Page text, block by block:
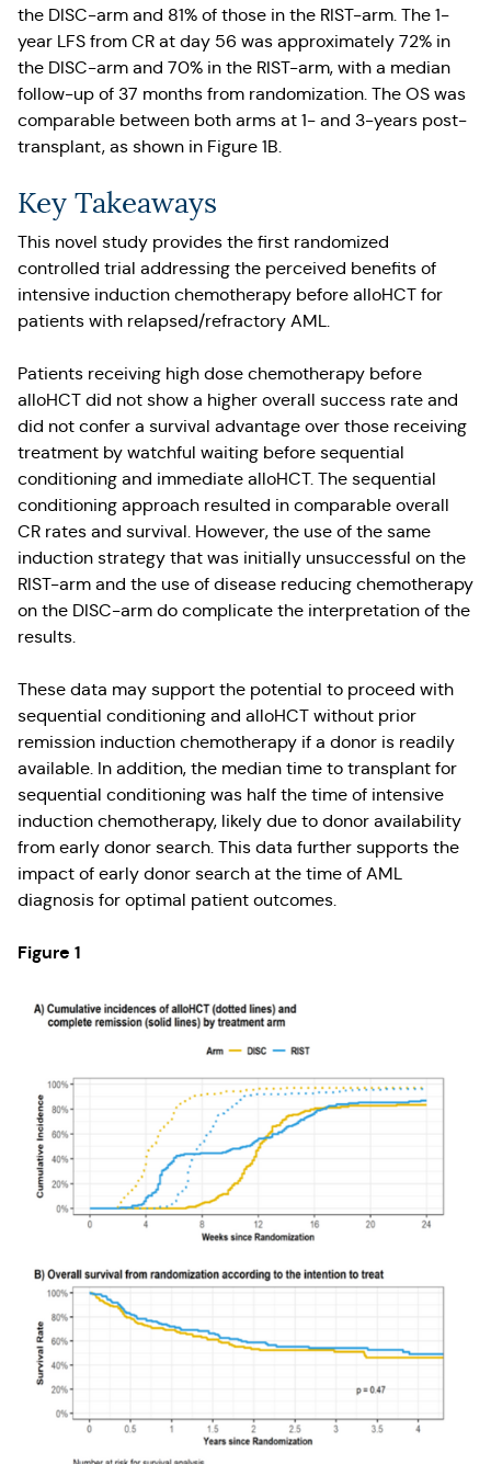
the DISC-arm and 81% of those in the RIST-arm. The 1-
year LFS from CR at day 56 was approximately 72% in
the DISC-arm and 70% in the RIST-arm, with a median
follow-up of 37 months from randomization. The OS was
comparable between both arms at 1- and 3-years post-
transplant, as shown in Figure 1B.
Key Takeaways
This novel study provides the first randomized
controlled trial addressing the perceived benefits of
intensive induction chemotherapy before alloHCT for
patients with relapsed/refractory AML.
Patients receiving high dose chemotherapy before
alloHCT did not show a higher overall success rate and
did not confer a survival advantage over those receiving
treatment by watchful waiting before sequential
conditioning and immediate alloHCT. The sequential
conditioning approach resulted in comparable overall
CR rates and survival. However, the use of the same
induction strategy that was initially unsuccessful on the
RIST-arm and the use of disease reducing chemotherapy
on the DISC-arm do complicate the interpretation of the
results.
These data may support the potential to proceed with
sequential conditioning and alloHCT without prior
remission induction chemotherapy if a donor is readily
available. In addition, the median time to transplant for
sequential conditioning was half the time of intensive
induction chemotherapy, likely due to donor availability
from early donor search. This data further supports the
impact of early donor search at the time of AML
diagnosis for optimal patient outcomes.
Figure 1